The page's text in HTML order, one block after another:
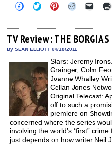
Click
to
Facebook
(Opens
in
new
Click
to
Twitter
(Opens
in
new
Click
to
Pinterest
(Opens
in
new
Click
Reddit
(Opens
in
new
Click
link
to
a
in
new
TV Review: THE
By SEAN ELLIOTT 04/18/2011
Stars: Jeremy
Grainger, Colm
Joanne Whalley
Cellan Jones
Original Telecast:
off to such a
premiere on
concerned where the series
involving the world’s “first”
just depends on how writer Neil